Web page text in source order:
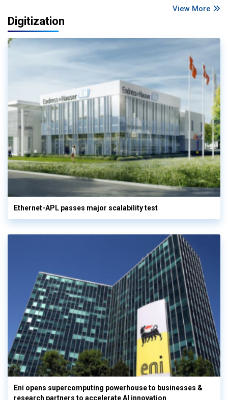
View More
Digitization
Ethernet-APL passes major scalability test
Eni opens supercomputing powerhouse to businesses &
research partners to accelerate AI innovation